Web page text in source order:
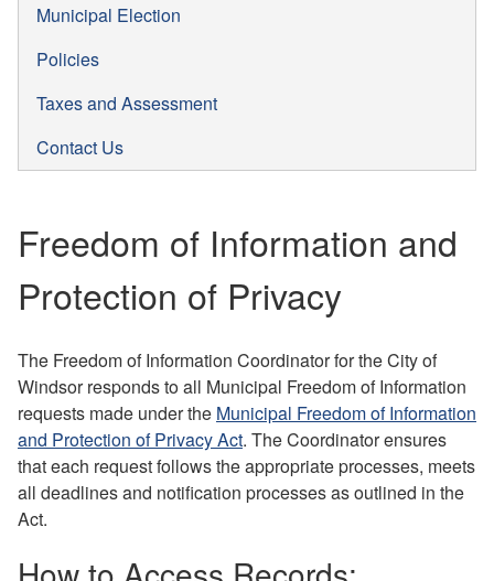
Municipal Election
Policies
Taxes and Assessment
Contact Us
Freedom of Information and
Protection of Privacy
The Freedom of Information Coordinator for the City of
Windsor responds to all Municipal Freedom of Information
requests made under the Municipal Freedom of Information
and Protection of Privacy Act. The Coordinator ensures
that each request follows the appropriate processes, meets
all deadlines and notification processes as outlined in the
Act.